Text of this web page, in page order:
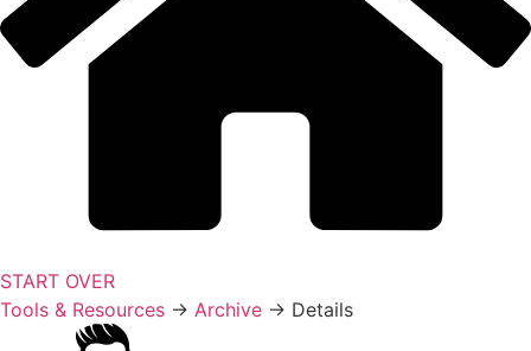
START OVER
Tools & Resources → Archive → Details